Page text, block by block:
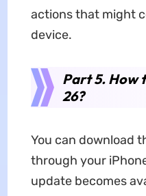
actions that might
device.
Part 5. How
26?
You can download
through your
update becomes